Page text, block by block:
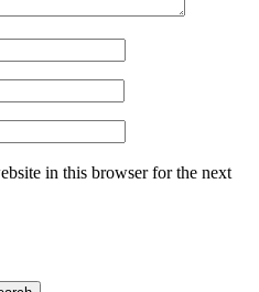
in this browser for the next